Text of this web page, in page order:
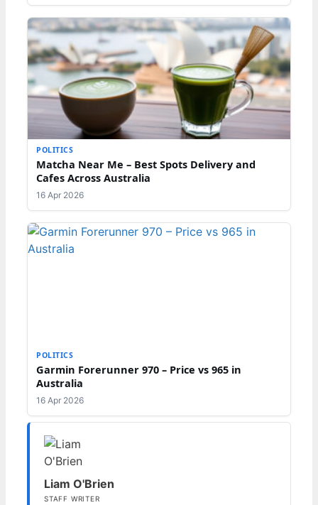
POLITICS
Matcha Near Me – Best Spots Delivery and
Cafes Across Australia
16 Apr 2026
POLITICS
Garmin Forerunner 970 – Price vs 965 in
Australia
16 Apr 2026
Liam O'Brien
STAFF WRITER